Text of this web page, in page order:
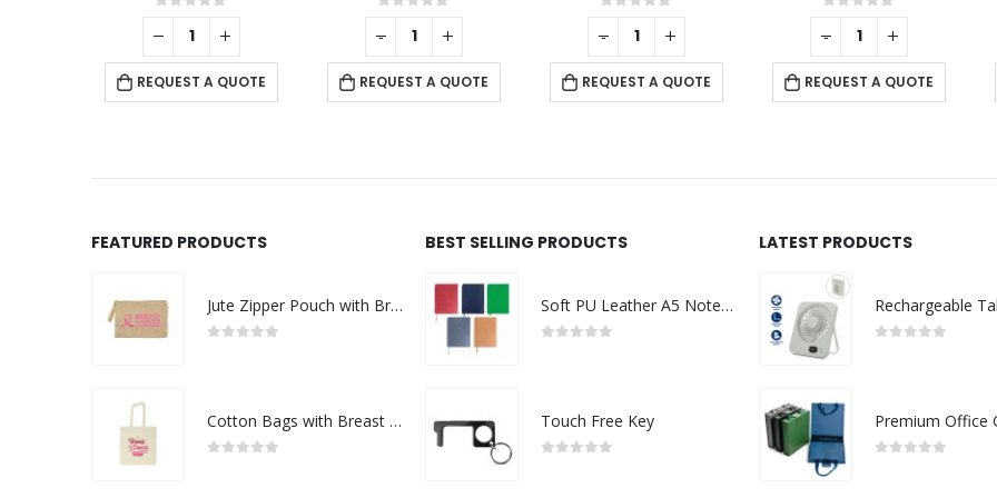
0out of 5
REQUEST A QUOTE
0out of 5
REQUEST A QUOTE
0out of 5
REQUEST A QUOTE
0out of 5
REQUEST A QUOTE
- + - + - + - +
FEATURED PRODUCTS
Jute Zipper Pouch with Breast Cancer Awareness Logo
Cotton Bags with Breast Cancer Awareness Logo
BEST SELLING PRODUCTS
Soft PU Leather A5 Notebooks with Ribbon Bookmark
Touch Free Key
LATEST PRODUCTS